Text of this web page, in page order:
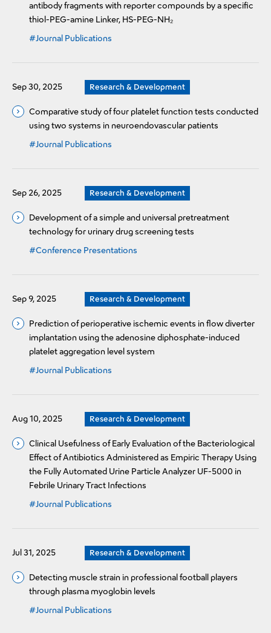
antibody fragments with reporter compounds by a specific
thiol-PEG-amine Linker, HS-PEG-NH₂
#Journal Publications
Sep 30, 2025 Research & Development
Comparative study of four platelet function tests conducted
using two systems in neuroendovascular patients
#Journal Publications
Sep 26, 2025 Research & Development
Development of a simple and universal pretreatment
technology for urinary drug screening tests
#Conference Presentations
Sep 9, 2025 Research & Development
Prediction of perioperative ischemic events in flow diverter
implantation using the adenosine diphosphate-induced
platelet aggregation level system
#Journal Publications
Aug 10, 2025 Research & Development
Clinical Usefulness of Early Evaluation of the Bacteriological
Effect of Antibiotics Administered as Empiric Therapy Using
the Fully Automated Urine Particle Analyzer UF-5000 in
Febrile Urinary Tract Infections
#Journal Publications
Jul 31, 2025 Research & Development
Detecting muscle strain in professional football players
through plasma myoglobin levels
#Journal Publications